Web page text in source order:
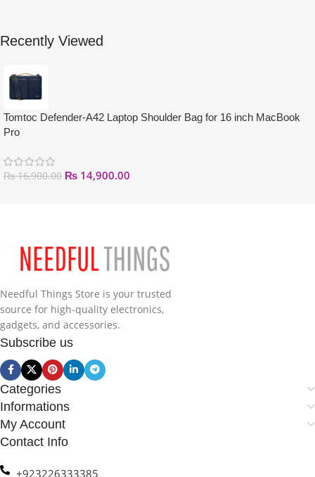
Recently Viewed
Tomtoc Defender-A42 Laptop Shoulder Bag for 16 inch MacBook
Pro
₨16,900.00 ₨ 14,900.00
Needful Things Store is your trusted
source for high-quality electronics,
gadgets, and accessories.
Subscribe us
Categories
Informations
My Account
Contact Info
+923226333385